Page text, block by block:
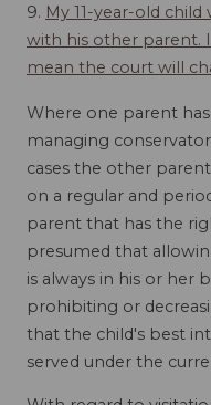
9. My 11-year-old
with his other parent.
mean the court will
Where one parent
managing
cases the other
on a regular and
parent that has the
presumed that
is always in his or her
prohibiting or
that the child's best
served under the